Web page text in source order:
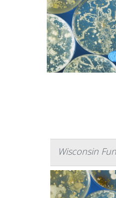
Wisconsin